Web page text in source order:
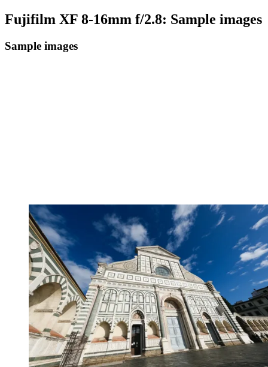
Fujifilm XF 8-16mm f/2.8: Sample images
Sample images